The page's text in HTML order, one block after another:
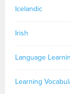
Icelandic
Irish
Language
Learning